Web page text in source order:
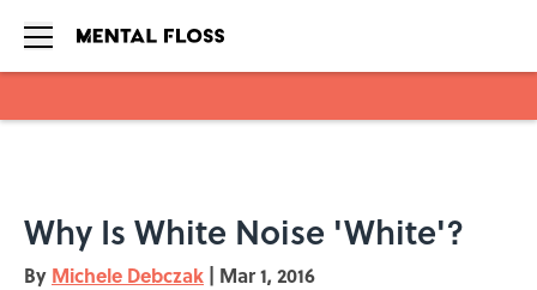
Why Is White Noise 'White'?
By Michele Debczak | Mar 1, 2016